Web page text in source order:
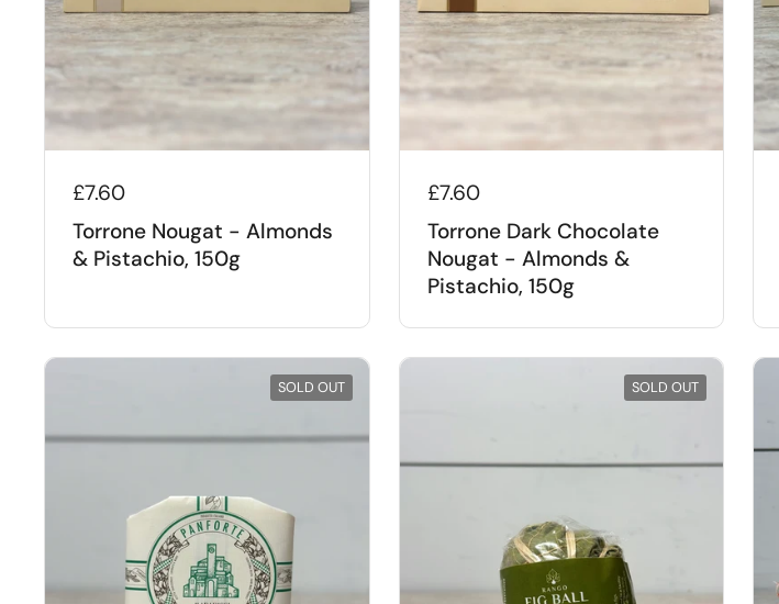
£7.60
Torrone Nougat - Almonds
& Pistachio, 150g
£7.60
Torrone Dark Chocolate
Nougat - Almonds &
Pistachio, 150g
SOLD OUT SOLD OUT